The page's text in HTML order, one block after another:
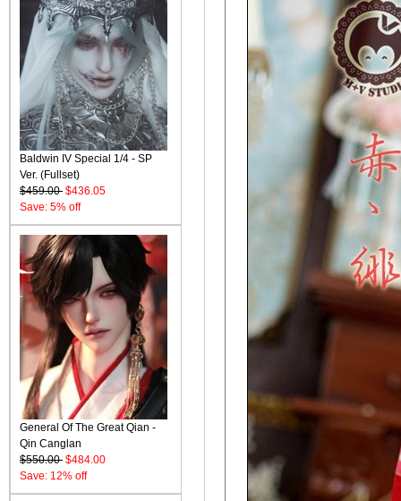
Baldwin IV Special 1/4 - SP
Ver. (Fullset)
$459.00 $436.05
Save: 5% off
General Of The Great Qian -
Qin Canglan
$550.00 $484.00
Save: 12% off